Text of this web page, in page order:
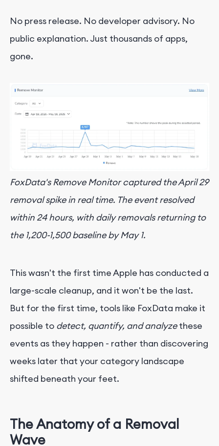
No press release. No developer advisory. No
public explanation. Just thousands of apps,
gone.
FoxData's Remove Monitor captured the April 29
removal spike in real time. The event resolved
within 24 hours, with daily removals returning to
the 1,200-1,500 baseline by May 1.
This wasn't the first time Apple has conducted a
large-scale cleanup, and it won't be the last.
But for the first time, tools like FoxData make it
possible to detect, quantify, and analyzethese
events as they happen - rather than discovering
weeks later that your category landscape
shifted beneath your feet.
The Anatomy of a Removal
Wave